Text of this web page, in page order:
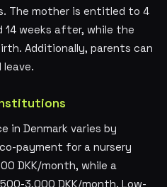
The mother is entitled to 4
14 weeks after, while the
Additionally, parents can
in Denmark varies by
payment for a nursery
DKK/month, while a
3,000 DKK/month. Low-